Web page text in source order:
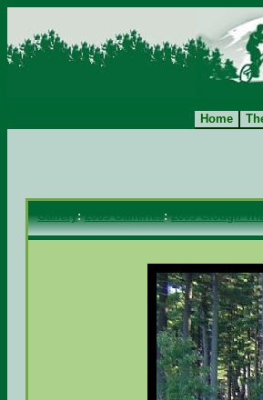
Home
Gallery:2005 Galleries:2005 Clough